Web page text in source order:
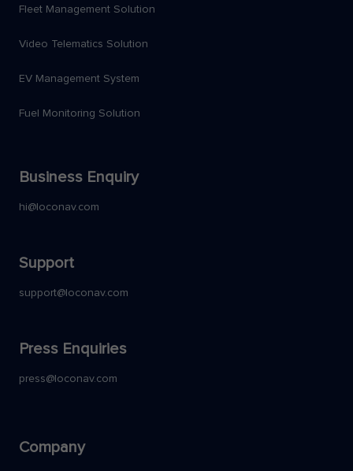
Fleet Management Solution
Video Telematics Solution
EV Management System
Fuel Monitoring Solution
Business Enquiry
hi@loconav.com
Support
support@loconav.com
Press Enquiries
press@loconav.com
Company